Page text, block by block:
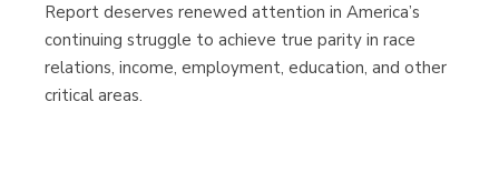
Report deserves renewed attention in America’s
continuing struggle to achieve true parity in race
relations, income, employment, education, and other
critical areas.